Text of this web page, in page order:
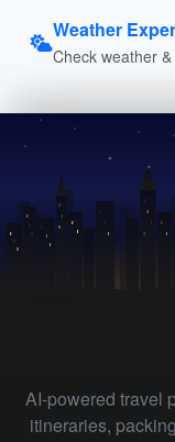
Weather
Check weather
AI-powered travel
itineraries,